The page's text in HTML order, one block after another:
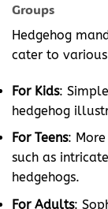
Groups
Hedgehog
cater to
For Kids:
hedgehog
For Teens:
such as
hedgehogs.
For Adults: